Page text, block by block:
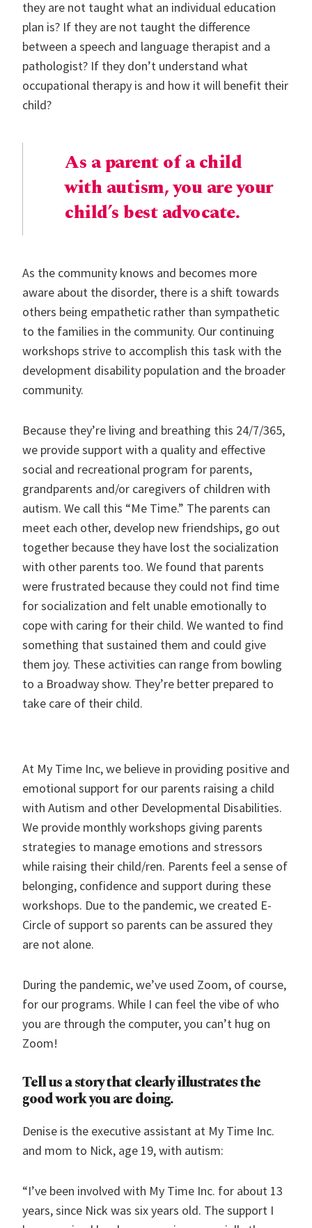
they are not taught what an individual education
plan is? If they are not taught the difference
between a speech and language therapist and a
pathologist? If they don’t understand what
occupational therapy is and how it will benefit their
child?
As a parent of a child
with autism, you are your
child’s best advocate.
As the community knows and becomes more
aware about the disorder, there is a shift towards
others being empathetic rather than sympathetic
to the families in the community. Our continuing
workshops strive to accomplish this task with the
development disability population and the broader
community.
Because they’re living and breathing this 24/7/365,
we provide support with a quality and effective
social and recreational program for parents,
grandparents and/or caregivers of children with
autism. We call this “Me Time.” The parents can
meet each other, develop new friendships, go out
together because they have lost the socialization
with other parents too. We found that parents
were frustrated because they could not find time
for socialization and felt unable emotionally to
cope with caring for their child. We wanted to find
something that sustained them and could give
them joy. These activities can range from bowling
to a Broadway show. They’re better prepared to
take care of their child.
At My Time Inc, we believe in providing positive and
emotional support for our parents raising a child
with Autism and other Developmental Disabilities.
We provide monthly workshops giving parents
strategies to manage emotions and stressors
while raising their child/ren. Parents feel a sense of
belonging, confidence and support during these
workshops. Due to the pandemic, we created E-
Circle of support so parents can be assured they
are not alone.
During the pandemic, we’ve used Zoom, of course,
for our programs. While I can feel the vibe of who
you are through the computer, you can’t hug on
Zoom!
Tell us a story that clearly illustrates the
good work you are doing.
Denise is the executive assistant at My Time Inc.
and mom to Nick, age 19, with autism:
“I’ve been involved with My Time Inc. for about 13
years, since Nick was six years old. The support I